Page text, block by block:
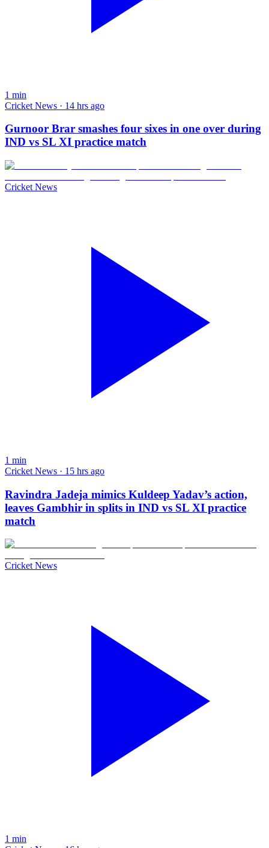
1 min
Cricket News · 14 hrs ago
Gurnoor Brar smashes four sixes in one over during
IND vs SL XI practice match
Cricket News
1 min
Cricket News · 15 hrs ago
Ravindra Jadeja mimics Kuldeep Yadav’s action,
leaves Gambhir in splits in IND vs SL XI practice
match
Cricket News
1 min